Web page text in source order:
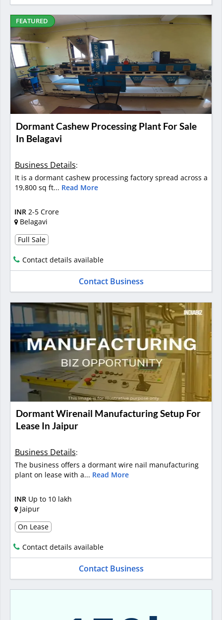
FEATURED
Dormant Cashew Processing Plant For Sale
In Belagavi
Business Details:
It is a dormant cashew processing factory spread across a
19,800 sq ft... Read More
INR 2-5 Crore
Belagavi
Full Sale
Contact details available
Contact Business
Dormant Wirenail Manufacturing Setup For
Lease In Jaipur
Business Details:
The business offers a dormant wire nail manufacturing
plant on lease with a... Read More
INR Up to 10 lakh
Jaipur
On Lease
Contact details available
Contact Business